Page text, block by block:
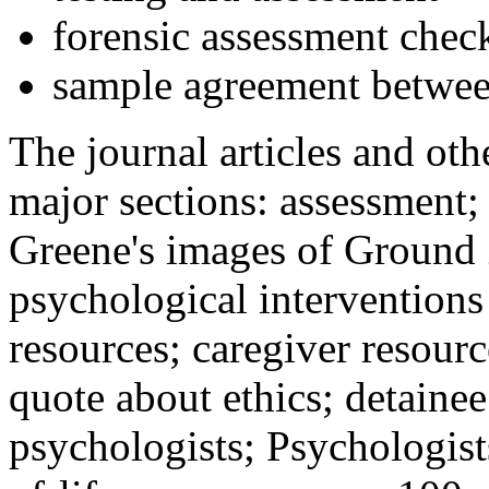
forensic assessment
sample agreement
The journal articles and
major sections:
Greene's images of
psychological
resources; caregiver
quote about ethics;
psychologists;